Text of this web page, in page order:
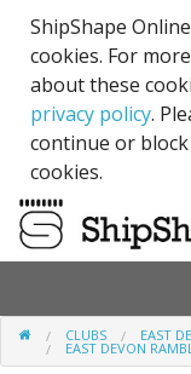
ShipShape
cookies. For
about these
privacy policy.
continue or
cookies.
About UsCLUBS EAST
EAST DEVON